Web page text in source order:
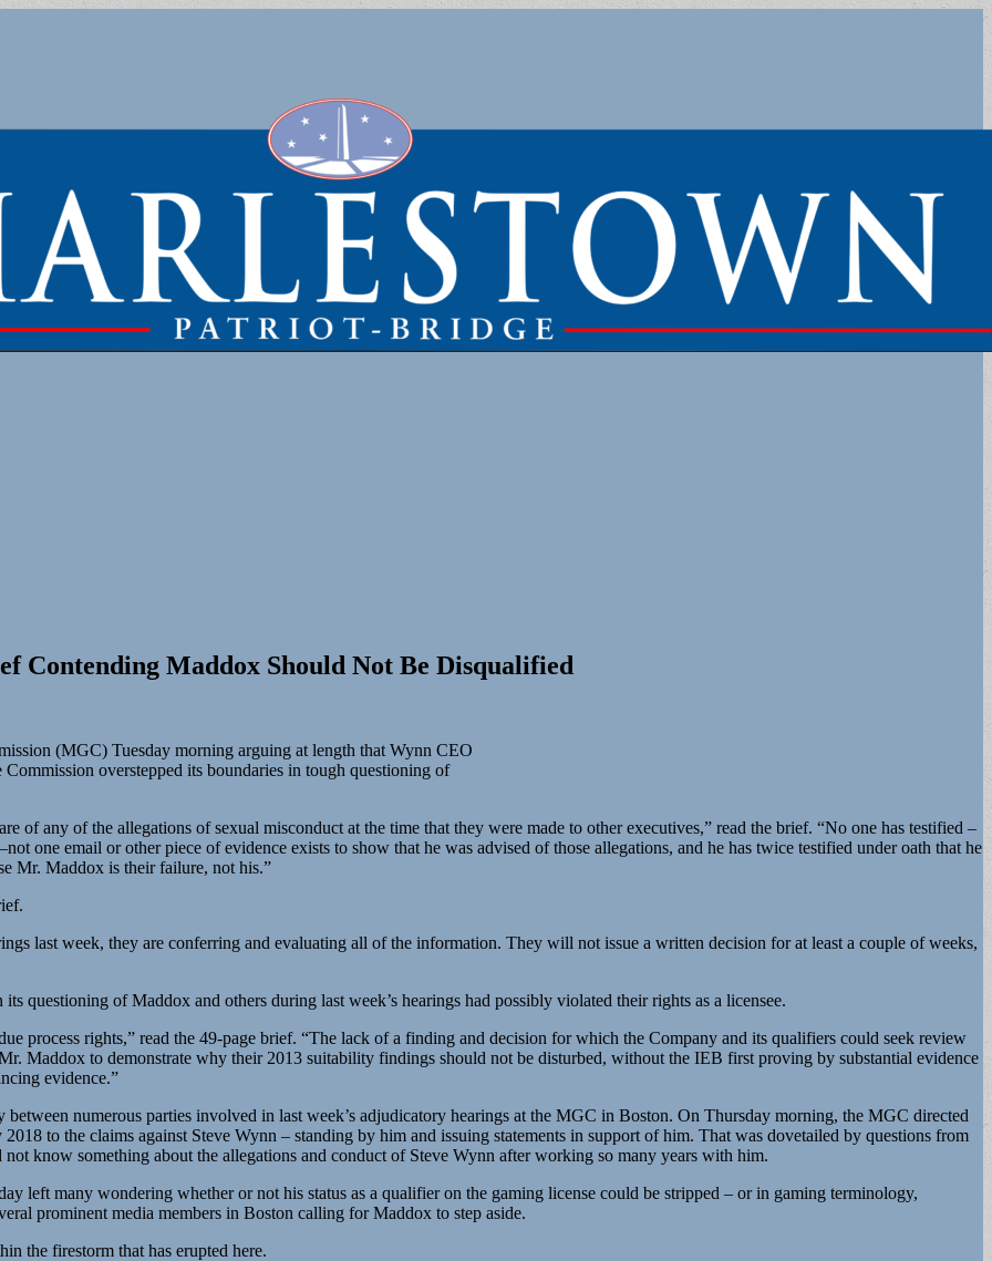
Contending Maddox Should Not Be Disqualified
(MGC) Tuesday morning arguing at length that Wynn CEO
overstepped its boundaries in tough questioning of
of any of the allegations of sexual misconduct at the time that they were made to other executives,” read the brief. “No one has testified –
one email or other piece of evidence exists to show that he was advised of those allegations, and he has twice testified under oath that he
Mr. Maddox is their failure, not his.”
last week, they are conferring and evaluating all of the information. They will not issue a written decision for at least a couple of weeks,
questioning of Maddox and others during last week’s hearings had possibly violated their rights as a licensee.
process rights,” read the 49-page brief. “The lack of a finding and decision for which the Company and its qualifiers could seek review
Maddox to demonstrate why their 2013 suitability findings should not be disturbed, without the IEB first proving by substantial evidence
evidence.”
numerous parties involved in last week’s adjudicatory hearings at the MGC in Boston. On Thursday morning, the MGC directed
to the claims against Steve Wynn – standing by him and issuing statements in support of him. That was dovetailed by questions from
know something about the allegations and conduct of Steve Wynn after working so many years with him.
left many wondering whether or not his status as a qualifier on the gaming license could be stripped – or in gaming terminology,
prominent media members in Boston calling for Maddox to step aside.
the firestorm that has erupted here.